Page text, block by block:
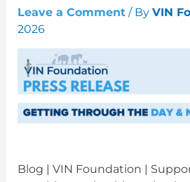
Leave a Comment / By VIN
2026
Blog | VIN Foundation |